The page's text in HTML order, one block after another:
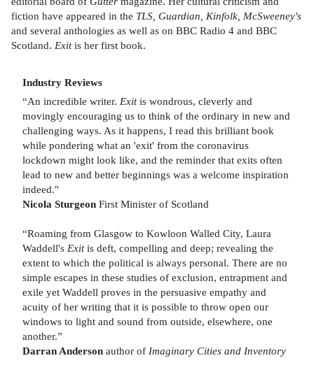
fiction have appeared in the TLS, Guardian, Kinfolk, McSweeney's
and several anthologies as well as on BBC Radio 4 and BBC
Scotland. Exitis her first book.
Industry Reviews
“An incredible writer. Exitis wondrous, cleverly and
movingly encouraging us to think of the ordinary in new and
challenging ways. As it happens, I read this brilliant book
while pondering what an 'exit' from the coronavirus
lockdown might look like, and the reminder that exits often
lead to new and better beginnings was a welcome inspiration
indeed."
Nicola Sturgeon First Minister of Scotland
“Roaming from Glasgow to Kowloon Walled City, Laura
Waddell's Exitis deft, compelling and deep; revealing the
extent to which the political is always personal. There are no
simple escapes in these studies of exclusion, entrapment and
exile yet Waddell proves in the persuasive empathy and
acuity of her writing that it is possible to throw open our
windows to light and sound from outside, elsewhere, one
another.”
Darran Anderson author of Imaginary Cities and Inventory